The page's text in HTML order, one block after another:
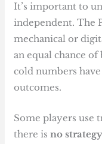
It’s important to
independent. The
mechanical or
an equal chance
cold numbers
outcomes.
Some players use
there isno